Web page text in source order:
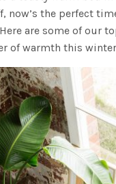
now’s the perfect
are some of our
of warmth this